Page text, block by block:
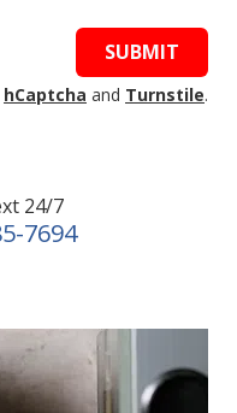
SUBMIT
hCaptcha and Turnstile.
24/7
7694